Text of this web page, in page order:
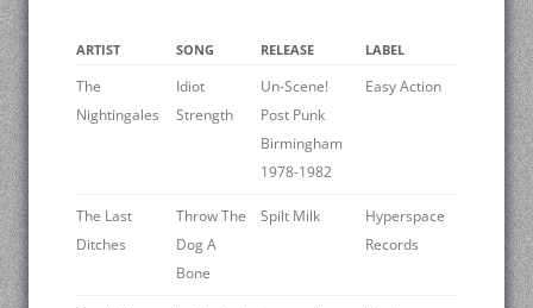
ARTIST SONG RELEASE LABEL
The
Nightingales
Idiot
Strength
Un-Scene!
Post Punk
Birmingham
1978-1982
Easy Action
The Last
Ditches
Throw The
Dog A
Bone
Spilt Milk
Hyperspace
Records